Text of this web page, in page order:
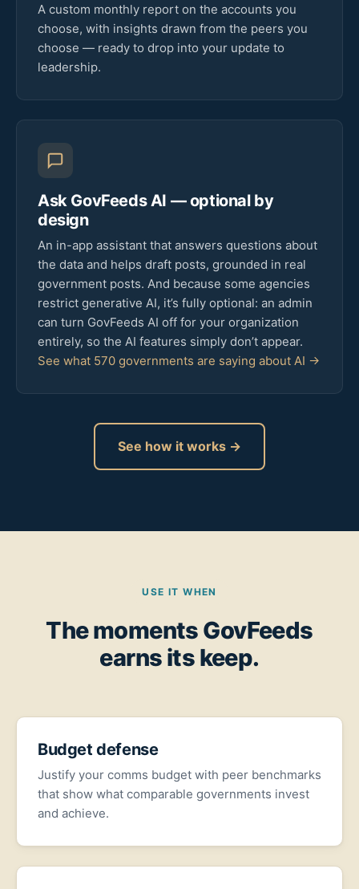
A custom monthly report on the accounts you
choose, with insights drawn from the peers you
choose — ready to drop into your update to
leadership.
Ask GovFeeds AI — optional by
design
An in-app assistant that answers questions about
the data and helps draft posts, grounded in real
government posts. And because some agencies
restrict generative AI, it’s fully optional: an admin
can turn GovFeeds AI off for your organization
entirely, so the AI features simply don’t appear.
See what 570 governments are saying about AI →
See how it works →
USE IT WHEN
The moments GovFeeds
earns its keep.
Budget defense
Justify your comms budget with peer benchmarks
that show what comparable governments invest
and achieve.